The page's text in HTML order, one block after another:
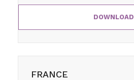
DOWNLOAD
FRANCE